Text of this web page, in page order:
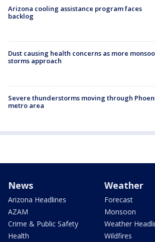
Arizona cooling assistance program faces
backlog
Dust causing health concerns as more
storms approach
Severe thunderstorms moving through
metro area
News
Arizona Headlines
AZAM
Crime & Public Safety
Health
Weather
Forecast
Monsoon
Weather
Wildfires